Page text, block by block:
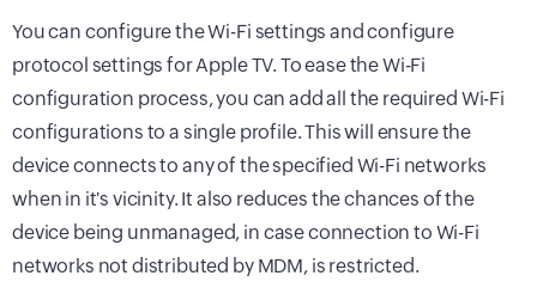
You can configure the Wi-Fi settings and configure
protocol settings for Apple TV. To ease the Wi-Fi
configuration process, you can add all the required Wi-Fi
configurations to a single profile. This will ensure the
device connects to any of the specified Wi-Fi networks
when in it's vicinity. It also reduces the chances of the
device being unmanaged, in case connection to Wi-Fi
networks not distributed by MDM, is restricted.